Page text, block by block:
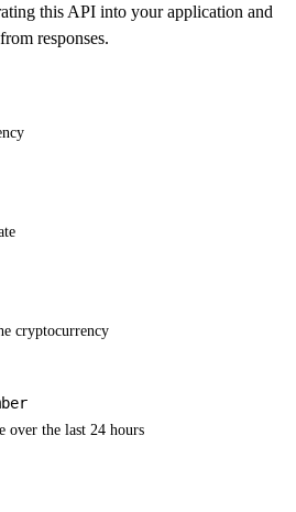
this API into your application and
responses.
cryptocurrency
over the last 24 hours